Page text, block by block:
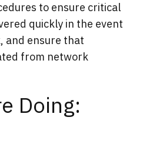
to ensure critical
quickly in the event
and ensure that
from network
Doing: